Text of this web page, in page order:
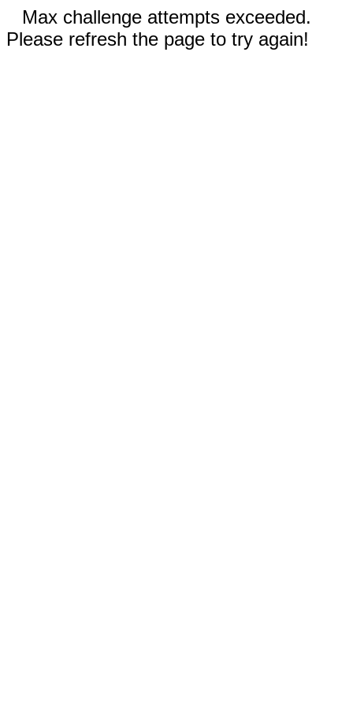
Max challenge attempts exceeded.
Please refresh the page to try again!